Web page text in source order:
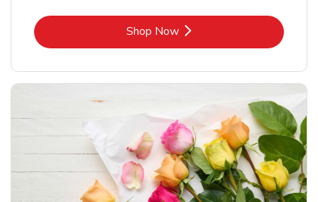
Shop NowLink Opens in New Tab